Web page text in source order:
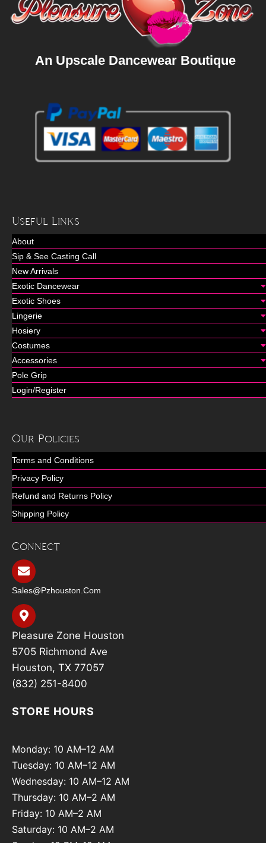
An Upscale Dancewear Boutique
Useful Links
About
Sip & See Casting Call
New Arrivals
Exotic Dancewear
Exotic Shoes
Lingerie
Hosiery
Costumes
Accessories
Pole Grip
Login/Register
Our Policies
Terms and Conditions
Privacy Policy
Refund and Returns Policy
Shipping Policy
Connect
Sales@pzhouston.com
Pleasure Zone Houston
5705 Richmond Ave
Houston, TX 77057
(832) 251-8400
STORE HOURS
Monday: 10 AM–12 AM
Tuesday: 10 AM–12 AM
Wednesday: 10 AM–12 AM
Thursday: 10 AM–2 AM
Friday: 10 AM–2 AM
Saturday: 10 AM–2 AM